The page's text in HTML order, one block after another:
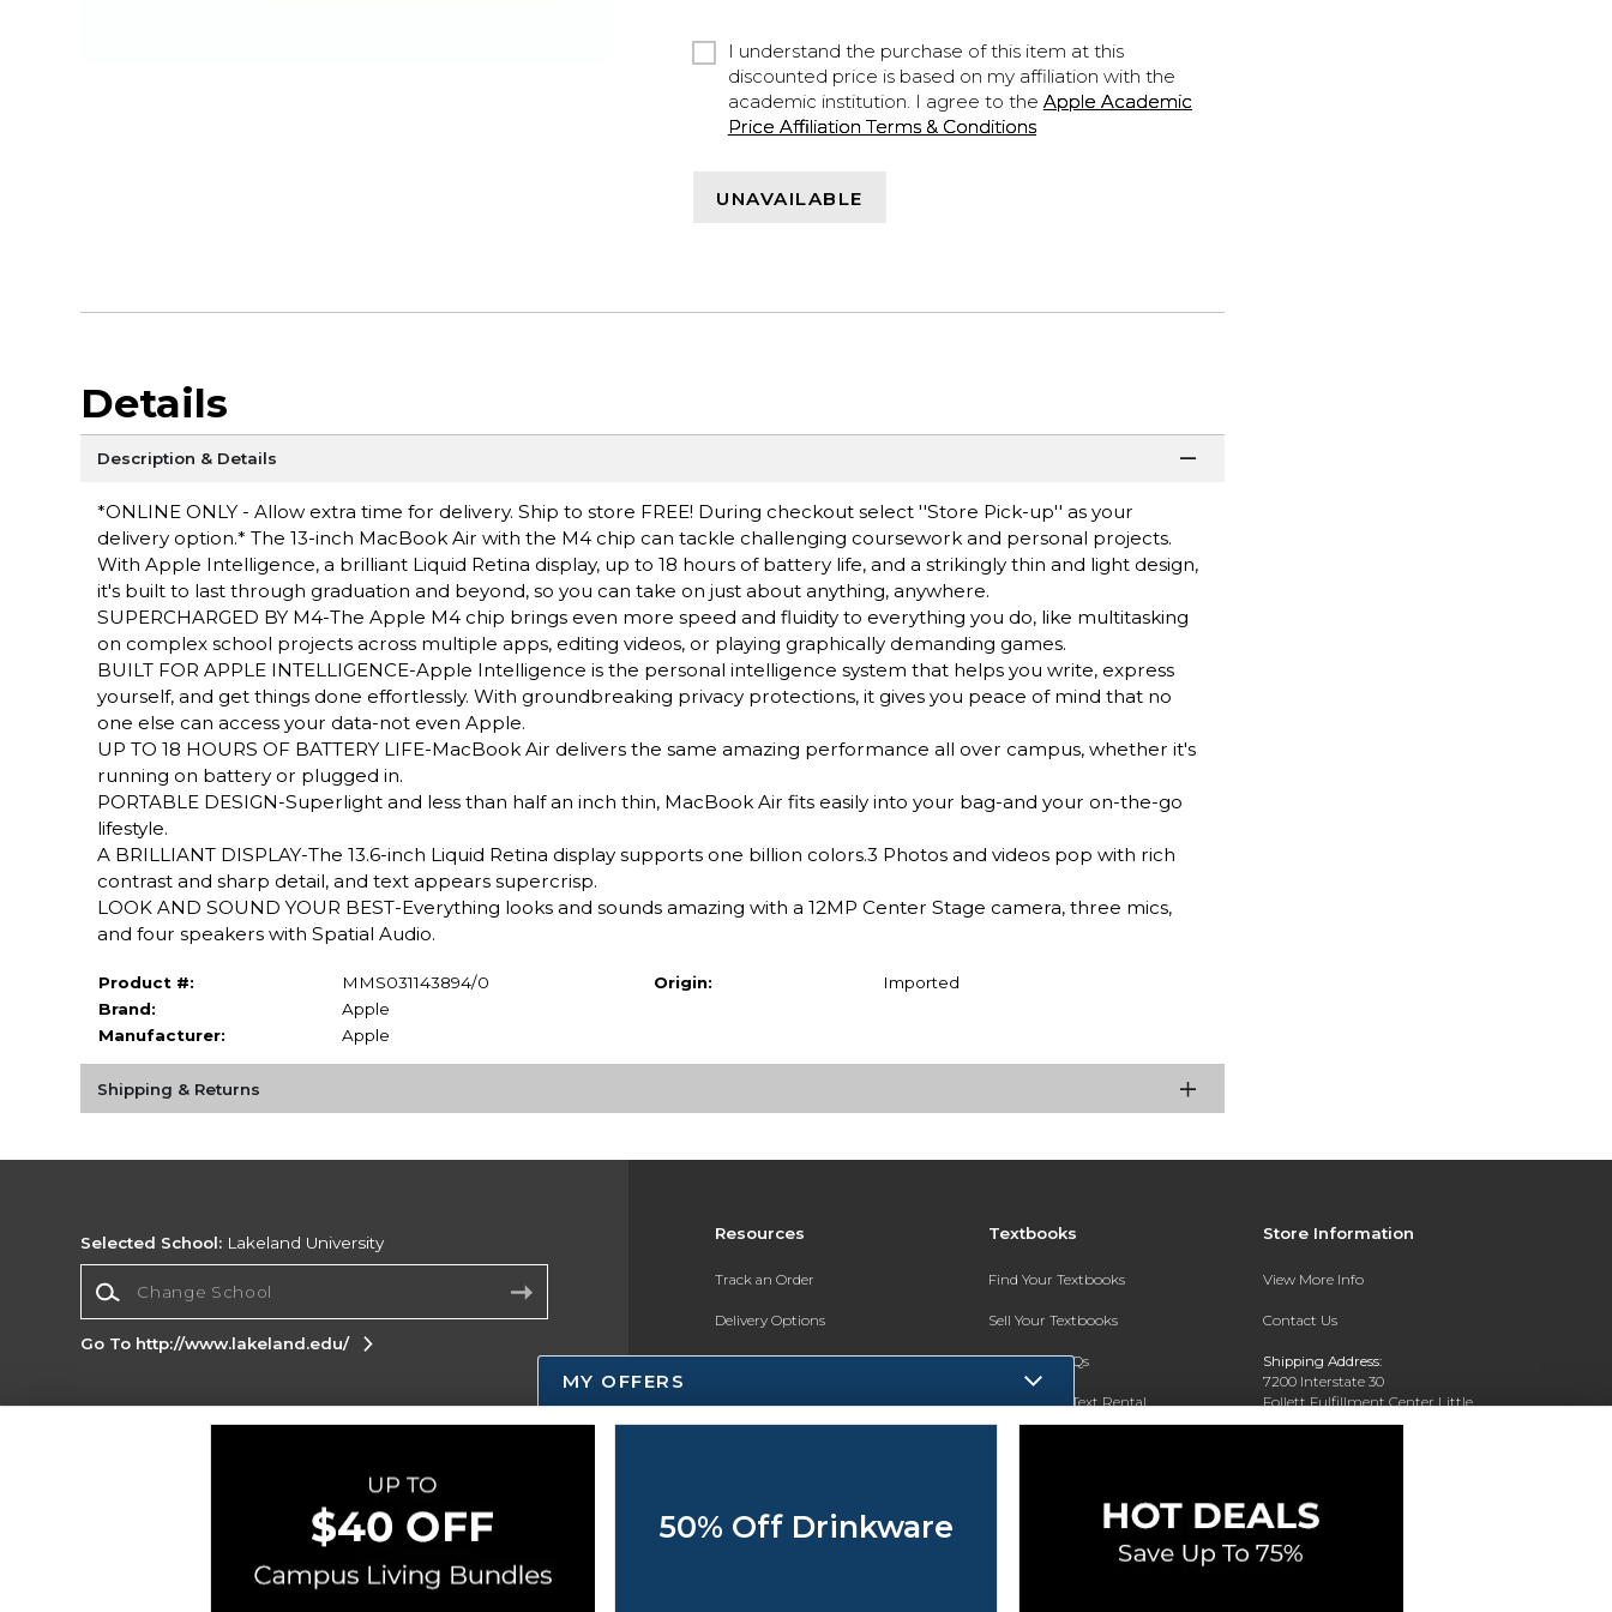
I understand the purchase of this item at this
discounted price is based on my affiliation with the
academic institution. I agree to the Apple Academic
Price Affiliation Terms & Conditions
UNAVAILABLE
Details
Description & Details
*ONLINE ONLY - Allow extra time for delivery. Ship to store FREE! During checkout select ''Store Pick-up'' as your
delivery option.* The 13-inch MacBook Air with the M4 chip can tackle challenging coursework and personal projects.
With Apple Intelligence, a brilliant Liquid Retina display, up to 18 hours of battery life, and a strikingly thin and light design,
it's built to last through graduation and beyond, so you can take on just about anything, anywhere.
SUPERCHARGED BY M4-The Apple M4 chip brings even more speed and fluidity to everything you do, like multitasking
on complex school projects across multiple apps, editing videos, or playing graphically demanding games.
BUILT FOR APPLE INTELLIGENCE-Apple Intelligence is the personal intelligence system that helps you write, express
yourself, and get things done effortlessly. With groundbreaking privacy protections, it gives you peace of mind that no
one else can access your data-not even Apple.
UP TO 18 HOURS OF BATTERY LIFE-MacBook Air delivers the same amazing performance all over campus, whether it's
running on battery or plugged in.
PORTABLE DESIGN-Superlight and less than half an inch thin, MacBook Air fits easily into your bag-and your on-the-go
lifestyle.
A BRILLIANT DISPLAY-The 13.6-inch Liquid Retina display supports one billion colors.3 Photos and videos pop with rich
contrast and sharp detail, and text appears supercrisp.
LOOK AND SOUND YOUR BEST-Everything looks and sounds amazing with a 12MP Center Stage camera, three mics,
and four speakers with Spatial Audio.
Product #:
MMS031143894/0
Brand:
Apple
Manufacturer:
Apple
Origin: Imported
Shipping & Returns
Resources
Track an Order
Delivery Options
Payments Accepted
New Students and Parents
Textbooks
Find Your Textbooks
Sell Your Textbooks
Textbook FAQs
Register for Text Rental
Store Information
View More Info
Contact Us
Shipping Address:
7200 Interstate 30
Follett Fulfillment Center Little
Rock
Phone: 800-381-5151
Selected School: Lakeland University
Go To http://www.lakeland.edu/
Corporate Information
Careers
Do Not Sell My Info - CA only
Copyright ©2026 Follett Higher Education Group
MY OFFERS
50% Off Drinkware